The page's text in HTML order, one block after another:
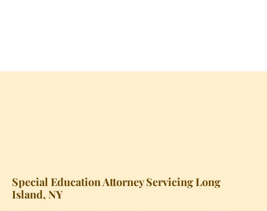
Special Education Attorney Servicing Long
Island, NY